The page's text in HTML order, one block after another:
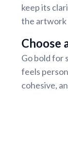
keep its
the artwork
Choose
Go bold for
feels
cohesive,